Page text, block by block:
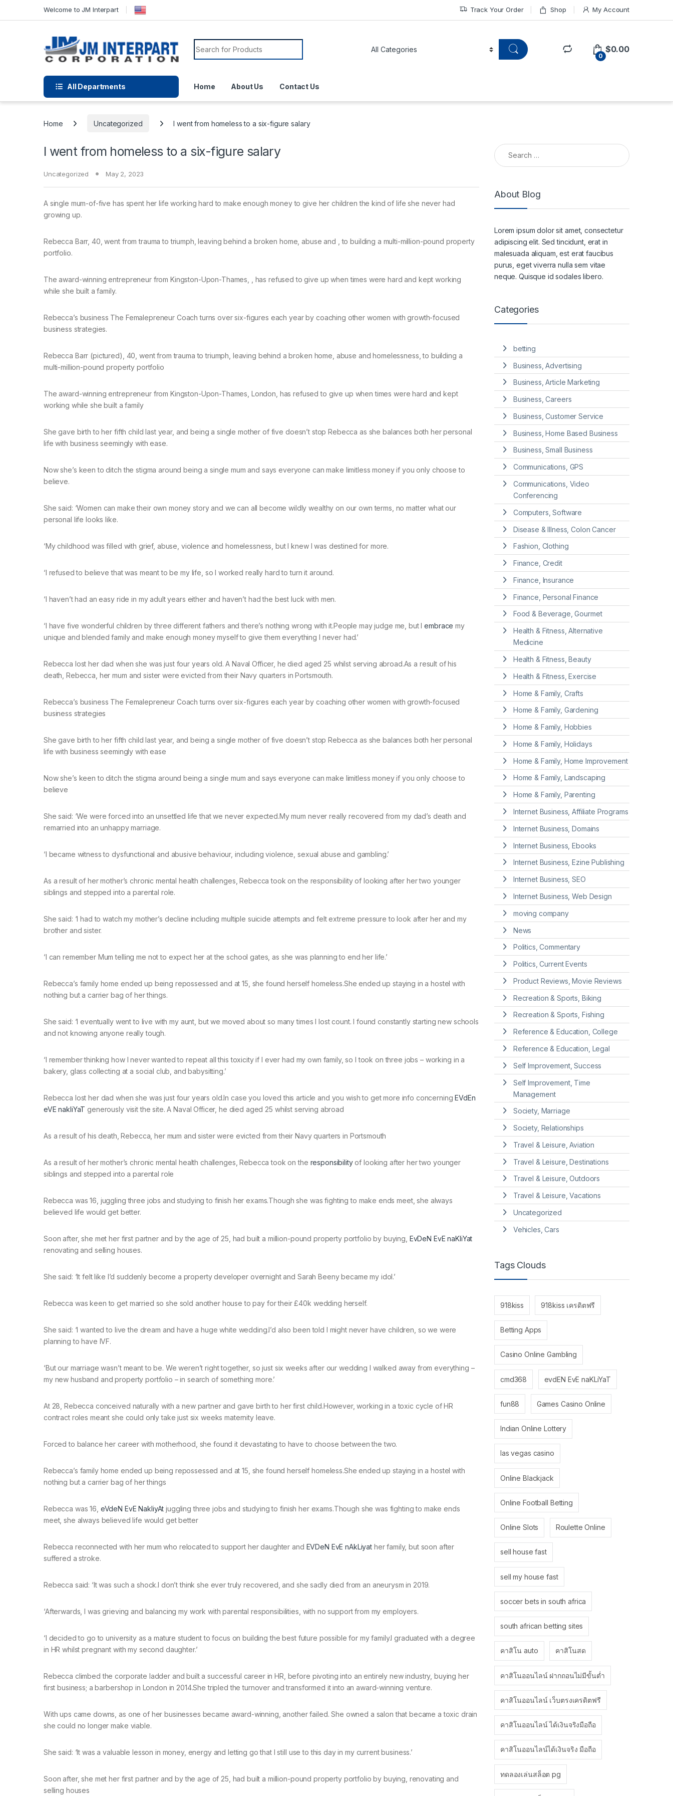
Welcome to JM Interpart Track Your Order Shop My Account
0
$0.00
All Departments Home About Us Contact Us
Home Uncategorized I went from homeless to a six-figure salary
I went from homeless to a six-figure salary
Uncategorized May 2, 2023
A single mum-of-five has spent her life working hard to make enough money to give her children the kind of life she never had
growing up.
Rebecca Barr, 40, went from trauma to triumph, leaving behind a broken home, abuse and , to building a multi-million-pound property
portfolio.
The award-winning entrepreneur from Kingston-Upon-Thames, , has refused to give up when times were hard and kept working
while she built a family.
Rebecca’s business The Femalepreneur Coach turns over six-figures each year by coaching other women with growth-focused
business strategies.
Rebecca Barr (pictured), 40, went from trauma to triumph, leaving behind a broken home, abuse and homelessness, to building a
multi-million-pound property portfolio
The award-winning entrepreneur from Kingston-Upon-Thames, London, has refused to give up when times were hard and kept
working while she built a family
She gave birth to her fifth child last year, and being a single mother of five doesn’t stop Rebecca as she balances both her personal
life with business seemingly with ease.
Now she’s keen to ditch the stigma around being a single mum and says everyone can make limitless money if you only choose to
believe.
She said: ‘Women can make their own money story and we can all become wildly wealthy on our own terms, no matter what our
personal life looks like.
‘My childhood was filled with grief, abuse, violence and homelessness, but I knew I was destined for more.
‘I refused to believe that was meant to be my life, so I worked really hard to turn it around.
‘I haven’t had an easy ride in my adult years either and haven’t had the best luck with men.
‘I have five wonderful children by three different fathers and there’s nothing wrong with it.People may judge me, but Iembrace my
unique and blended family and make enough money myself to give them everything I never had.’
Rebecca lost her dad when she was just four years old. A Naval Officer, he died aged 25 whilst serving abroad.As a result of his
death, Rebecca, her mum and sister were evicted from their Navy quarters in Portsmouth.
Rebecca’s business The Femalepreneur Coach turns over six-figures each year by coaching other women with growth-focused
business strategies
She gave birth to her fifth child last year, and being a single mother of five doesn’t stop Rebecca as she balances both her personal
life with business seemingly with ease
Now she’s keen to ditch the stigma around being a single mum and says everyone can make limitless money if you only choose to
believe
She said: ‘We were forced into an unsettled life that we never expected.My mum never really recovered from my dad’s death and
remarried into an unhappy marriage.
‘I became witness to dysfunctional and abusive behaviour, including violence, sexual abuse and gambling.’
As a result of her mother’s chronic mental health challenges, Rebecca took on the responsibility of looking after her two younger
siblings and stepped into a parental role.
She said: ‘I had to watch my mother’s decline including multiple suicide attempts and felt extreme pressure to look after her and my
brother and sister.
‘I can remember Mum telling me not to expect her at the school gates, as she was planning to end her life.’
Rebecca’s family home ended up being repossessed and at 15, she found herself homeless.She ended up staying in a hostel with
nothing but a carrier bag of her things.
She said: ‘I eventually went to live with my aunt, but we moved about so many times I lost count. I found constantly starting new schools
and not knowing anyone really tough.
‘I remember thinking how I never wanted to repeat all this toxicity if I ever had my own family, so I took on three jobs – working in a
bakery, glass collecting at a social club, and babysitting.’
Rebecca lost her dad when she was just four years old.In case you loved this article and you wish to get more info concerningEVdEn
eVE nakliYaT generously visit the site. A Naval Officer, he died aged 25 whilst serving abroad
As a result of his death, Rebecca, her mum and sister were evicted from their Navy quarters in Portsmouth
As a result of her mother’s chronic mental health challenges, Rebecca took on the responsibilityof looking after her two younger
siblings and stepped into a parental role
Rebecca was 16, juggling three jobs and studying to finish her exams.Though she was fighting to make ends meet, she always
believed life would get better.
Soon after, she met her first partner and by the age of 25, had built a million-pound property portfolio by buying, EvDeN EvE naKliYat
renovating and selling houses.
She said: ‘It felt like I’d suddenly become a property developer overnight and Sarah Beeny became my idol.’
Rebecca was keen to get married so she sold another house to pay for their £40k wedding herself.
She said: ‘I wanted to live the dream and have a huge white wedding.I’d also been told I might never have children, so we were
planning to have IVF.
‘But our marriage wasn’t meant to be. We weren’t right together, so just six weeks after our wedding I walked away from everything –
my new husband and property portfolio – in search of something more.’
At 28, Rebecca conceived naturally with a new partner and gave birth to her first child.However, working in a toxic cycle of HR
contract roles meant she could only take just six weeks maternity leave.
Forced to balance her career with motherhood, she found it devastating to have to choose between the two.
Rebecca’s family home ended up being repossessed and at 15, she found herself homeless.She ended up staying in a hostel with
nothing but a carrier bag of her things
Rebecca was 16, eVdeN EvE NakliyAt juggling three jobs and studying to finish her exams.Though she was fighting to make ends
meet, she always believed life would get better
Rebecca reconnected with her mum who relocated to support her daughter and EVDeN EvE nAkLiyather family, but soon after
suffered a stroke.
Rebecca said: ‘It was such a shock.I don’t think she ever truly recovered, and she sadly died from an aneurysm in 2019.
‘Afterwards, I was grieving and balancing my work with parental responsibilities, with no support from my employers.
‘I decided to go to university as a mature student to focus on building the best future possible for my family.I graduated with a degree
in HR whilst pregnant with my second daughter.’
Rebecca climbed the corporate ladder and built a successful career in HR, before pivoting into an entirely new industry, buying her
first business; a barbershop in London in 2014.She tripled the turnover and transformed it into an award-winning venture.
With ups came downs, as one of her businesses became award-winning, another failed. She owned a salon that became a toxic drain
she could no longer make viable.
She said: ‘It was a valuable lesson in money, energy and letting go that I still use to this day in my current business.’
Soon after, she met her first partner and by the age of 25, had built a million-pound property portfolio by buying, renovating and
selling houses
About Blog
Lorem ipsum dolor sit amet, consectetur
adipiscing elit. Sed tincidunt, erat in
malesuada aliquam, est erat faucibus
purus, eget viverra nulla sem vitae
neque. Quisque id sodales libero.
Categories
betting
Business, Advertising
Business, Article Marketing
Business, Careers
Business, Customer Service
Business, Home Based Business
Business, Small Business
Communications, GPS
Communications, Video
Conferencing
Computers, Software
Disease & Illness, Colon Cancer
Fashion, Clothing
Finance, Credit
Finance, Insurance
Finance, Personal Finance
Food & Beverage, Gourmet
Health & Fitness, Alternative
Medicine
Health & Fitness, Beauty
Health & Fitness, Exercise
Home & Family, Crafts
Home & Family, Gardening
Home & Family, Hobbies
Home & Family, Holidays
Home & Family, Home Improvement
Home & Family, Landscaping
Home & Family, Parenting
Internet Business, Affiliate Programs
Internet Business, Domains
Internet Business, Ebooks
Internet Business, Ezine Publishing
Internet Business, SEO
Internet Business, Web Design
moving company
News
Politics, Commentary
Politics, Current Events
Product Reviews, Movie Reviews
Recreation & Sports, Biking
Recreation & Sports, Fishing
Reference & Education, College
Reference & Education, Legal
Self Improvement, Success
Self Improvement, Time
Management
Society, Marriage
Society, Relationships
Travel & Leisure, Aviation
Travel & Leisure, Destinations
Travel & Leisure, Outdoors
Travel & Leisure, Vacations
Uncategorized
Vehicles, Cars
Tags Clouds
918kiss 918kiss เครดิตฟรี
Betting Apps
Casino Online Gambling
cmd368 evdEN EvE naKLiYaT
fun88 Games Casino Online
Indian Online Lottery
las vegas casino
Online Blackjack
Online Football Betting
Online Slots Roulette Online
sell house fast
sell my house fast
soccer bets in south africa
south african betting sites
คาสิโน auto คาสิโนสด
คาสิโนออนไลน์ ฝากถอนไม่มีขั้นต่ำ
คาสิโนออนไลน์ เว็บตรงเครดิตฟรี
คาสิโนออนไลน์ ได้เงินจริงมือถือ
คาสิโนออนไลน์ได้เงินจริง มือถือ
ทดลองเล่นสล็อต pg